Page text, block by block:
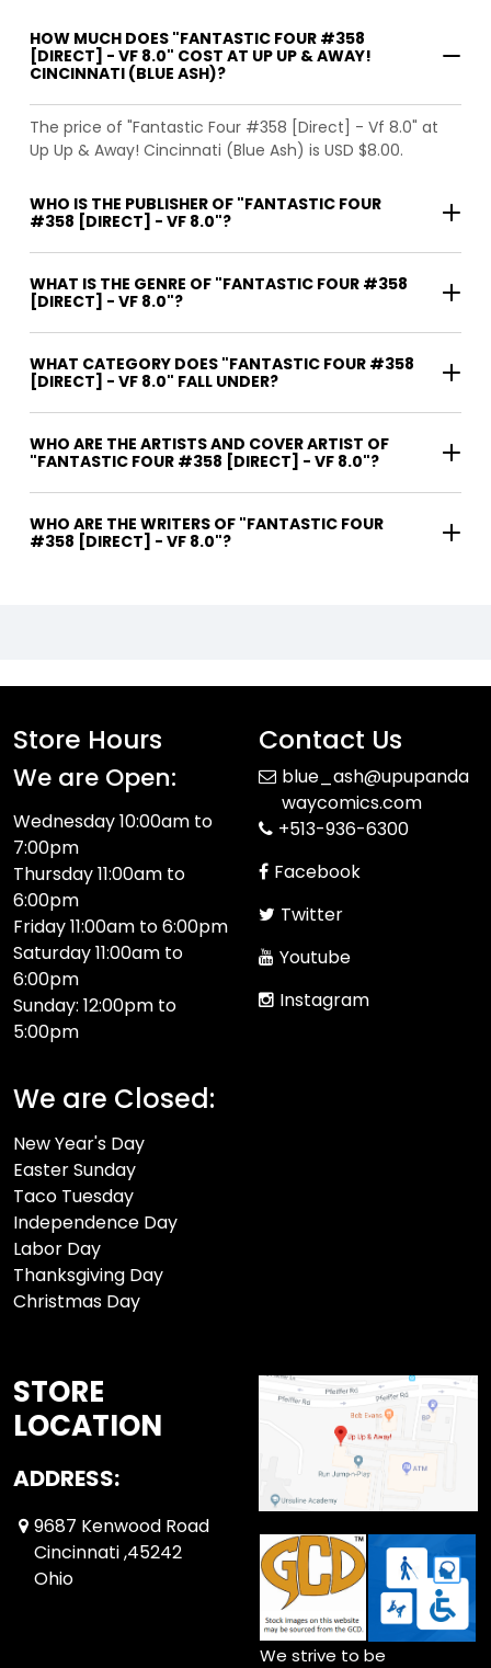
HOW MUCH DOES "FANTASTIC FOUR #358
[DIRECT] - VF 8.0" COST AT UP UP & AWAY!
CINCINNATI (BLUE ASH)?
The price of "Fantastic Four #358 [Direct] - Vf 8.0" at
Up Up & Away! Cincinnati (Blue Ash) is USD $8.00.
WHO IS THE PUBLISHER OF "FANTASTIC FOUR
#358 [DIRECT] - VF 8.0"?
WHAT IS THE GENRE OF "FANTASTIC FOUR #358
[DIRECT] - VF 8.0"?
WHAT CATEGORY DOES "FANTASTIC FOUR #358
[DIRECT] - VF 8.0" FALL UNDER?
WHO ARE THE ARTISTS AND COVER ARTIST OF
"FANTASTIC FOUR #358 [DIRECT] - VF 8.0"?
WHO ARE THE WRITERS OF "FANTASTIC FOUR
#358 [DIRECT] - VF 8.0"?
Store Hours
We are Open:
Wednesday 10:00am to
7:00pm
Thursday 11:00am to
6:00pm
Friday 11:00am to 6:00pm
Saturday 11:00am to
6:00pm
Sunday: 12:00pm to
5:00pm
We are Closed:
New Year's Day
Easter Sunday
Taco Tuesday
Independence Day
Labor Day
Thanksgiving Day
Christmas Day
Contact Us
blue_ash@upupanda
waycomics.com
+513-936-6300
Facebook
Twitter
Youtube
Instagram
STORE
LOCATION
ADDRESS:
9687 Kenwood Road
Cincinnati ,45242
Ohio
We strive to be